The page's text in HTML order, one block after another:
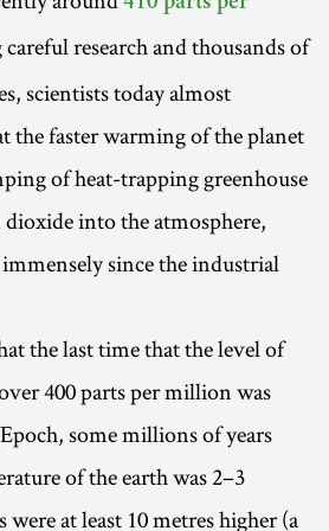
research and thousands of
scientists today almost
the faster warming of the planet
of heat-trapping greenhouse
dioxide into the atmosphere,
since the industrial
the last time that the level of
400 parts per million was
some millions of years
of the earth was 2–3
were at least 10 metres higher (a